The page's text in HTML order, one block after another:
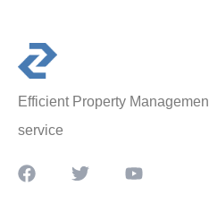
Efficient Property
service